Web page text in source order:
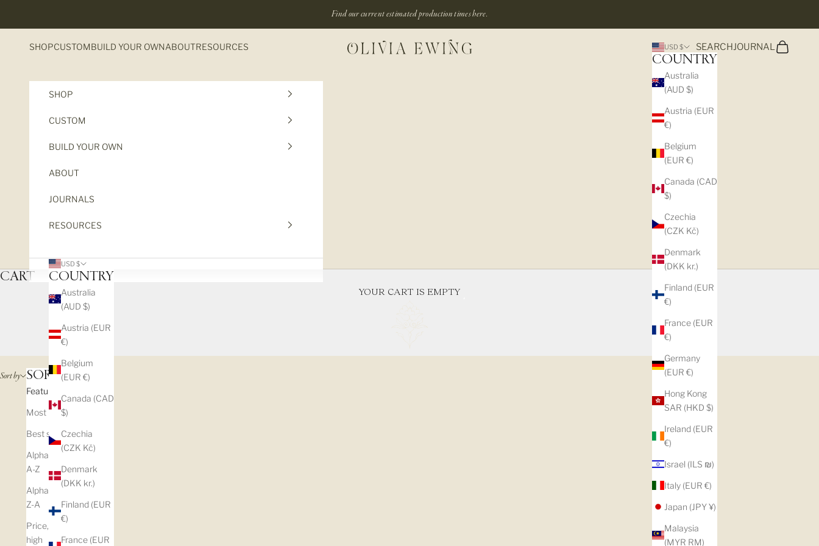
Find our current estimated production timeshere.
Olivia Ewing
SHOPCUSTOMBUILD YOUR OWNABOUTRESOURCES USD $
COUNTRY
Australia
(AUD $)
Austria (EUR
€)
Belgium
(EUR €)
Canada (CAD
$)
Czechia
(CZK Kč)
Denmark
(DKK kr.)
Finland (EUR
€)
France (EUR
€)
Germany
(EUR €)
Hong Kong
SAR (HKD $)
Ireland (EUR
€)
Israel (ILS ₪)
Italy (EUR €)
Japan (JPY ¥)
Malaysia
(MYR RM)
SEARCHJOURNALCart
SHOP
CUSTOM
BUILD YOUR OWN
ABOUT
JOURNALS
RESOURCES
USD $
COUNTRY
Australia
(AUD $)
Austria (EUR
€)
Belgium
(EUR €)
Canada (CAD
$)
Czechia
(CZK Kč)
Denmark
(DKK kr.)
Finland (EUR
€)
France (EUR
CART
YOUR CART IS EMPTY
ENGAGEMENT RINGS
Where natural textures meet timeless promise.
Sort by SORT BY
Featured
Most relevant
Best selling
Alphabetically,
A-Z
Alphabetically,
Z-A
Price, low to
high